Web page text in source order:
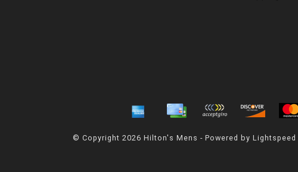
© Copyright 2026 Hilton's Mens - Powered by Lightspeed